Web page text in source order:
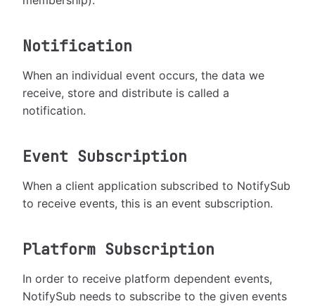
Notification
When an individual event occurs, the data we
receive, store and distribute is called a
notification.
Event Subscription
When a client application subscribed to NotifySub
to receive events, this is an event subscription.
Platform Subscription
In order to receive platform dependent events,
NotifySub needs to subscribe to the given events